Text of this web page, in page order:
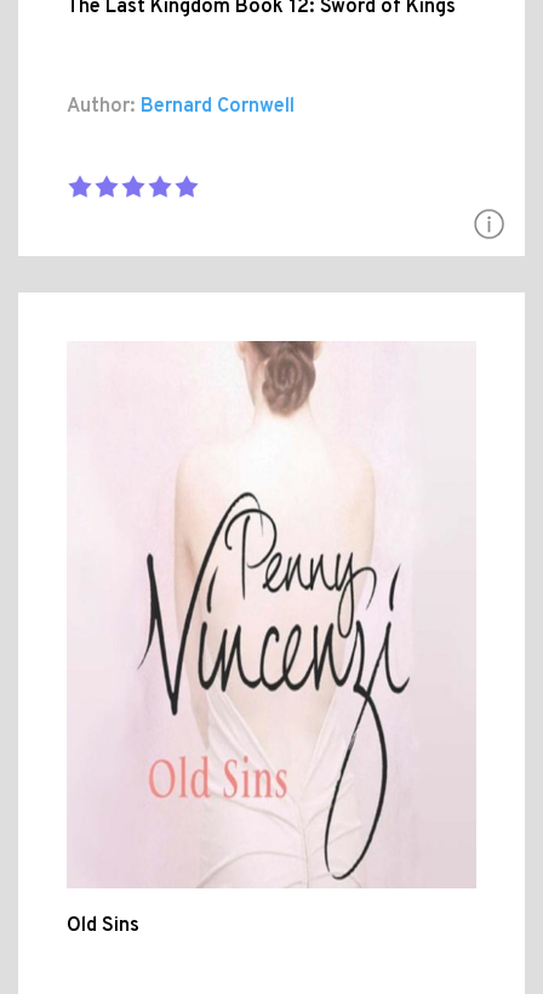
The Last Kingdom Book 12: Sword of Kings
Author: Bernard Cornwell
Old Sins